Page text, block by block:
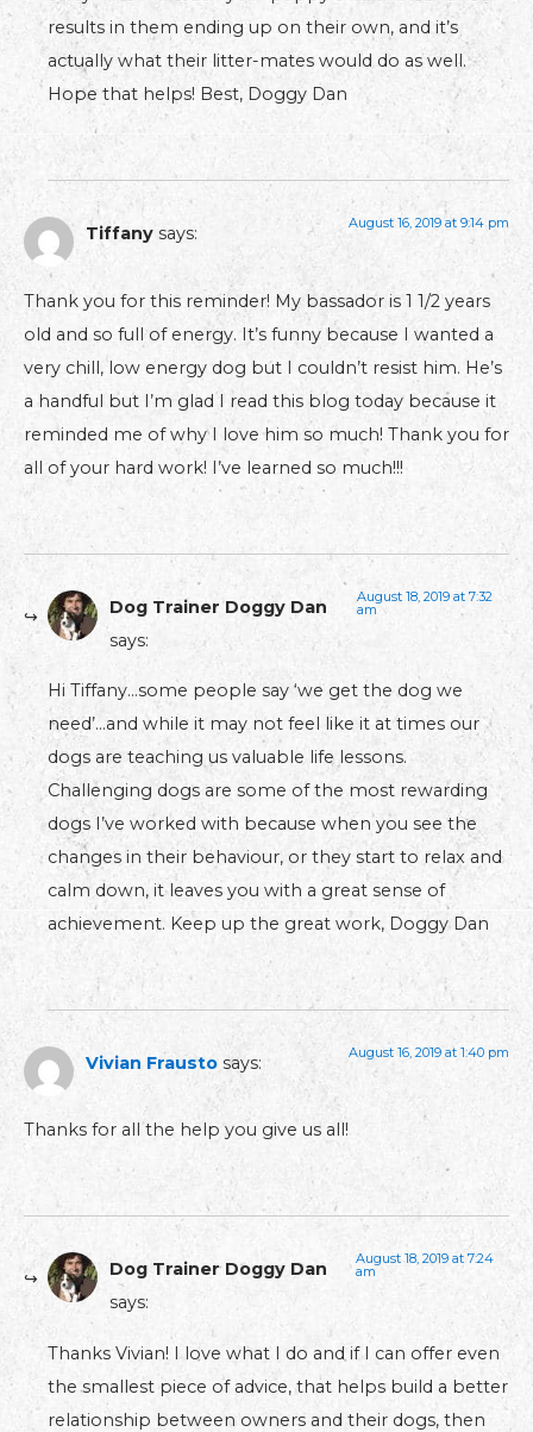
results in them ending up on their own, and it’s
actually what their litter-mates would do as well.
Hope that helps! Best, Doggy Dan
Tiffany says: August 16, 2019 at 9:14 pm
Thank you for this reminder! My bassador is 1 1/2 years
old and so full of energy. It’s funny because I wanted a
very chill, low energy dog but I couldn’t resist him. He’s
a handful but I’m glad I read this blog today because it
reminded me of why I love him so much! Thank you for
all of your hard work! I’ve learned so much!!!
Dog Trainer Doggy Dan
says:
August 18, 2019 at 7:32
am
Hi Tiffany…some people say ‘we get the dog we
need’…and while it may not feel like it at times our
dogs are teaching us valuable life lessons.
Challenging dogs are some of the most rewarding
dogs I’ve worked with because when you see the
changes in their behaviour, or they start to relax and
calm down, it leaves you with a great sense of
achievement. Keep up the great work, Doggy Dan
Vivian Frausto says: August 16, 2019 at 1:40 pm
Thanks for all the help you give us all!
Dog Trainer Doggy Dan
says:
August 18, 2019 at 7:24
am
Thanks Vivian! I love what I do and if I can offer even
the smallest piece of advice, that helps build a better
relationship between owners and their dogs, then